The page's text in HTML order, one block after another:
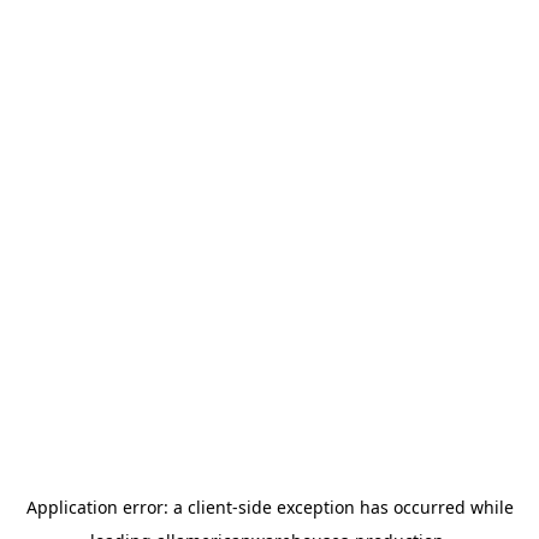
Application error: a client-side exception has occurred while